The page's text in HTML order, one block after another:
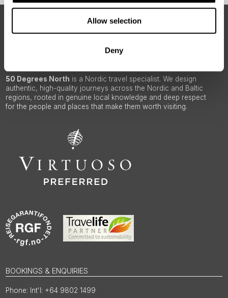
Allow selection
Deny
50 Degrees North is a Nordic travel specialist. We design
authentic, high-quality journeys across the Nordic and Baltic
regions, rooted in genuine local knowledge and deep respect
for the people and places that make them worth visiting.
BOOKINGS & ENQUIRIES
Int'l: +64 9802 1499